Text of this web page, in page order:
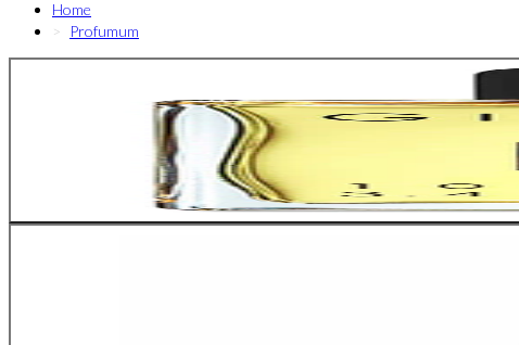
Home
Profumum